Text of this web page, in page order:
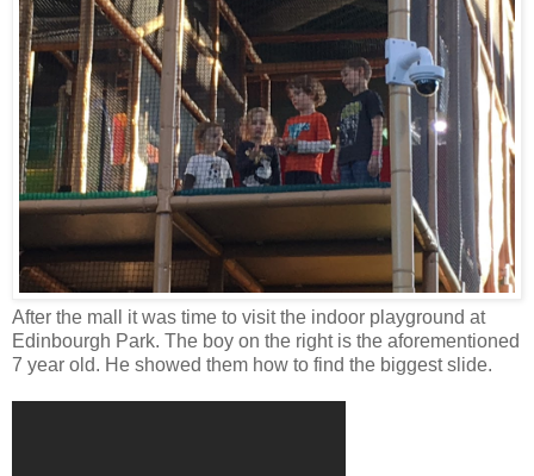
After the mall it was time to visit the indoor playground at
Edinbourgh Park. The boy on the right is the aforementioned
7 year old. He showed them how to find the biggest slide.